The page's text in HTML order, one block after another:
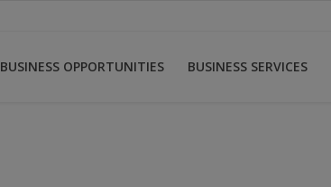
BUSINESS OPPORTUNITIES BUSINESS SERVICES